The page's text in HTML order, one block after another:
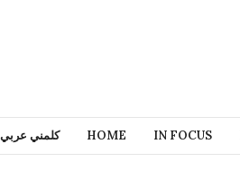
كلمني عربي HOME IN FOCUS